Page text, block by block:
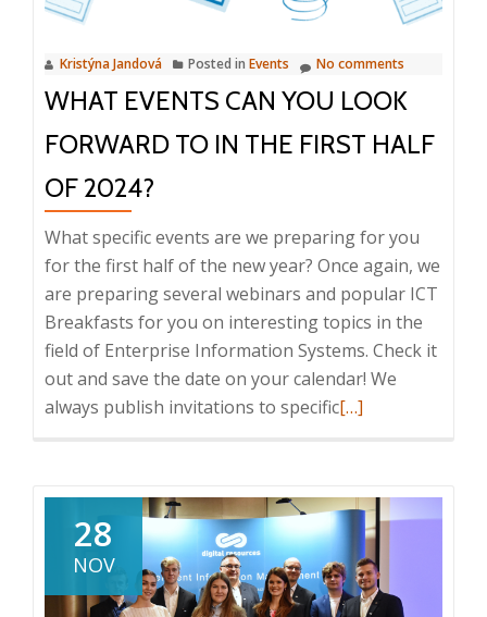
2024
Kristýna Jandová Posted in Events No comments
WHAT EVENTS CAN YOU LOOK
FORWARD TO IN THE FIRST HALF
OF 2024?
What specific events are we preparing for you
for the first half of the new year? Once again, we
are preparing several webinars and popular ICT
Breakfasts for you on interesting topics in the
field of Enterprise Information Systems. Check it
out and save the date on your calendar! We
always publish invitations to specificRead
events
you
look
[…]
28
NOV